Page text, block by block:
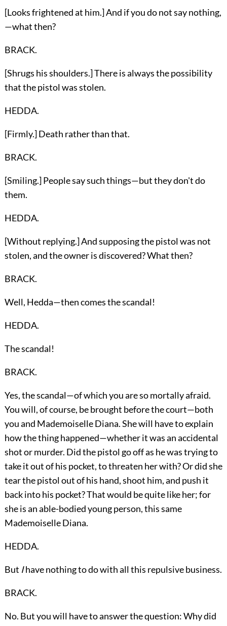
[Looks frightened at him.] And if you do not say nothing,
—what then?
BRACK.
[Shrugs his shoulders.] There is always the possibility
that the pistol was stolen.
HEDDA.
[Firmly.] Death rather than that.
BRACK.
[Smiling.] People say such things—but they don't do
them.
HEDDA.
[Without replying.] And supposing the pistol was not
stolen, and the owner is discovered? What then?
BRACK.
Well, Hedda—then comes the scandal!
HEDDA.
The scandal!
BRACK.
Yes, the scandal—of which you are so mortally afraid.
You will, of course, be brought before the court—both
you and Mademoiselle Diana. She will have to explain
how the thing happened—whether it was an accidental
shot or murder. Did the pistol go off as he was trying to
take it out of his pocket, to threaten her with? Or did she
tear the pistol out of his hand, shoot him, and push it
back into his pocket? That would be quite like her; for
she is an able-bodied young person, this same
Mademoiselle Diana.
HEDDA.
But Ihave nothing to do with all this repulsive business.
BRACK.
No. But you will have to answer the question: Why did